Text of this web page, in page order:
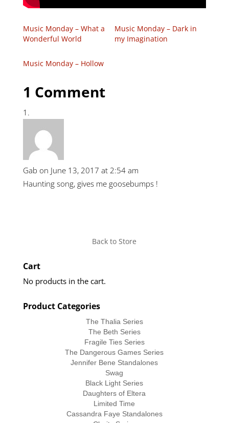
Music Monday – What a
Wonderful World
Music Monday – Dark in
my Imagination
Music Monday – Hollow
1 Comment
Gab on June 13, 2017 at 2:54 am
Haunting song, gives me goosebumps !
Back to Store
Cart
No products in the cart.
Product Categories
The Thalia Series
The Beth Series
Fragile Ties Series
The Dangerous Games Series
Jennifer Bene Standalones
Swag
Black Light Series
Daughters of Eltera
Limited Time
Cassandra Faye Standalones